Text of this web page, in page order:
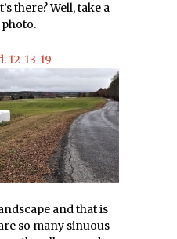
there? Well, take a
12-13-19
and that is
so many sinuous